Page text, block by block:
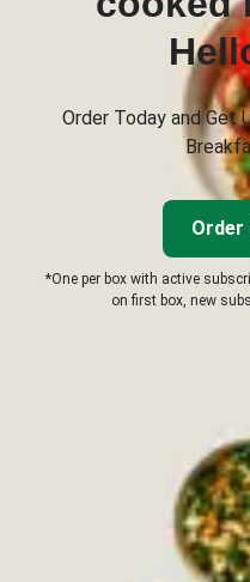
Order Today and Get
Order
*One per box with active
on first box, new